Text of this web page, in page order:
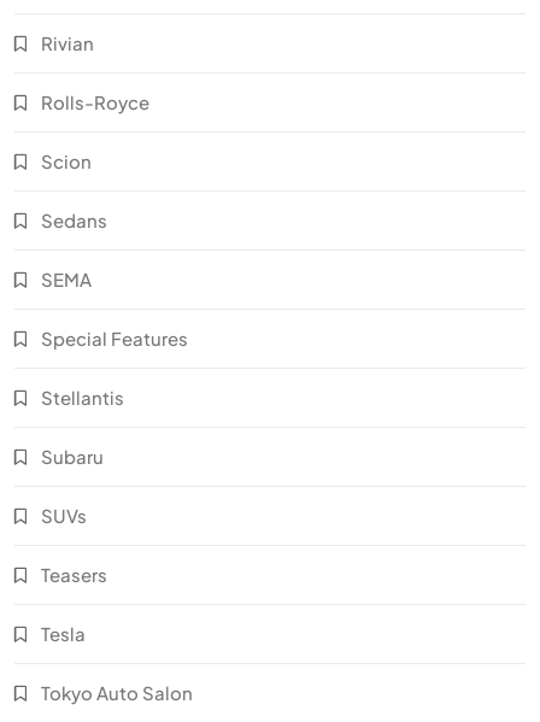
Rivian
Rolls-Royce
Scion
Sedans
SEMA
Special Features
Stellantis
Subaru
SUVs
Teasers
Tesla
Tokyo Auto Salon